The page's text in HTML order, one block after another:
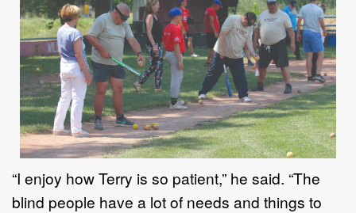
“I enjoy how Terry is so patient,” he said. “The
blind people have a lot of needs and things to